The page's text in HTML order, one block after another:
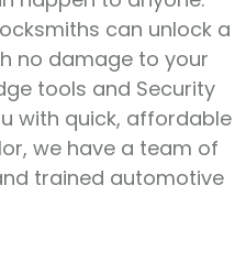
can unlock a
no damage to your
tools and Security
with quick, affordable
we have a team of
trained automotive